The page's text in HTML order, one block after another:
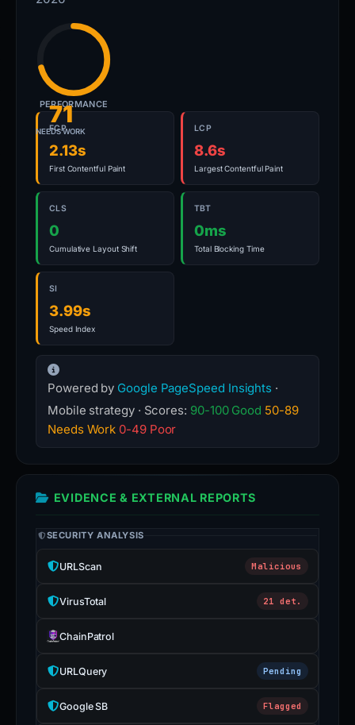
71
NEEDS WORK
PERFORMANCE
FCP
2.13s
First Contentful Paint
LCP
8.6s
Largest Contentful Paint
CLS
0
Cumulative Layout Shift
TBT
0ms
Total Blocking Time
SI
3.99s
Speed Index
Powered by Google PageSpeed Insights ·
Mobile strategy · Scores: 90-100 Good 50-89
Needs Work 0-49 Poor
EVIDENCE & EXTERNAL REPORTS
SECURITY ANALYSIS
URLScan Malicious
VirusTotal 21 det.
ChainPatrol
URLQuery Pending
Google SB Flagged